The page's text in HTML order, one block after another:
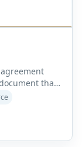
that
before you
letter does not
[…]